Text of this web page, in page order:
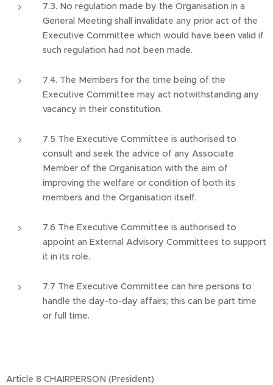
7.3. No regulation made by the Organisation in a
General Meeting shall invalidate any prior act of the
Executive Committee which would have been valid if
such regulation had not been made.
7.4. The Members for the time being of the
Executive Committee may act notwithstanding any
vacancy in their constitution.
7.5 The Executive Committee is authorised to
consult and seek the advice of any Associate
Member of the Organisation with the aim of
improving the welfare or condition of both its
members and the Organisation itself.
7.6 The Executive Committee is authorised to
appoint an External Advisory Committees to support
it in its role.
7.7 The Executive Committee can hire persons to
handle the day-to-day affairs; this can be part time
or full time.
Article 8 CHAIRPERSON (President)